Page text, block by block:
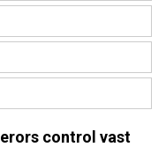
control vast